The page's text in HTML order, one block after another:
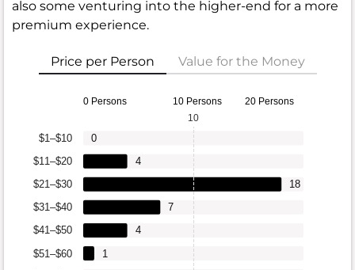
also some venturing into the higher-end for a more
premium experience.
Price per Person Value for the Money
0 Persons 10 Persons 20 Persons
$51–$60
$41–$50
$31–$40
$21–$30
$11–$20
$1–$10
1
4
7
18
4
0
10